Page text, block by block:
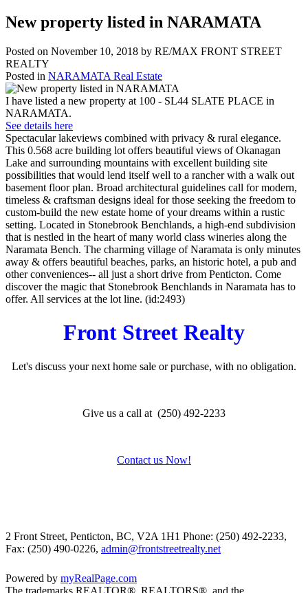
New property listed in NARAMATA
Posted on November 10, 2018 by RE/MAX FRONT STREET
REALTY
Posted in NARAMATA Real Estate
I have listed a new property at 100 - SL44 SLATE PLACE in
NARAMATA.
See details here
Spectacular lakeviews combined with privacy & rural elegance.
This 0.568 acre building lot offers beautiful views of Okanagan
Lake and surrounding mountains with excellent building site
possibilities that would lend itself well to a rancher with a walk out
basement floor plan. Broad architectural guidelines call for modern,
timeless & craftsman designs ideal for those seeking the freedom to
custom-build the new estate home of your dreams within a rustic
setting. Located in Stonebrook Benchlands, a high-end subdivision
that is nestled in the heart of many world class wineries along the
Naramata Bench. The charming village of Naramata is only minutes
away & offers beautiful beaches, parks, an historic hotel, a pub and
other conveniences-- all just a short drive from Penticton. Come
discover the magic that Stonebrook Benchlands in Naramata has to
offer. All services at the lot line. (id:2493)
Front Street Realty
Let's discuss your next home sale or purchase, with no obligation.
Give us a call at (250) 492-2233
Contact us Now!
2 Front Street, Penticton, BC, V2A 1H1 Phone: (250) 492-2233,
Fax: (250) 490-0226, admin@frontstreetrealty.net
Powered by myRealPage.com
The trademarks REALTOR®, REALTORS®, and the